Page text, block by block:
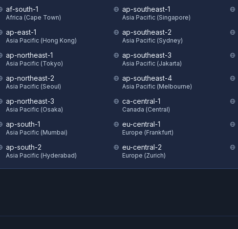
af-south-1
Africa (Cape Town)
ap-east-1
Asia Pacific (Hong Kong)
ap-northeast-1
Asia Pacific (Tokyo)
ap-northeast-2
Asia Pacific (Seoul)
ap-northeast-3
Asia Pacific (Osaka)
ap-south-1
Asia Pacific (Mumbai)
ap-south-2
Asia Pacific (Hyderabad)
ap-southeast-1
Asia Pacific (Singapore)
ap-southeast-2
Asia Pacific (Sydney)
ap-southeast-3
Asia Pacific (Jakarta)
ap-southeast-4
Asia Pacific (Melbourne)
ca-central-1
Canada (Central)
eu-central-1
Europe (Frankfurt)
eu-central-2
Europe (Zurich)